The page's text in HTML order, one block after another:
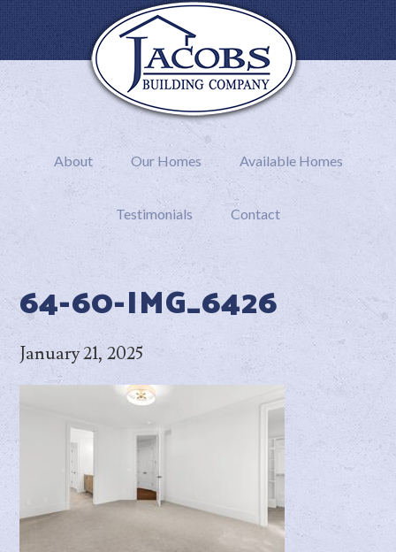
About Our Homes Available Homes
Testimonials Contact
64-60-IMG_6426
January 21, 2025